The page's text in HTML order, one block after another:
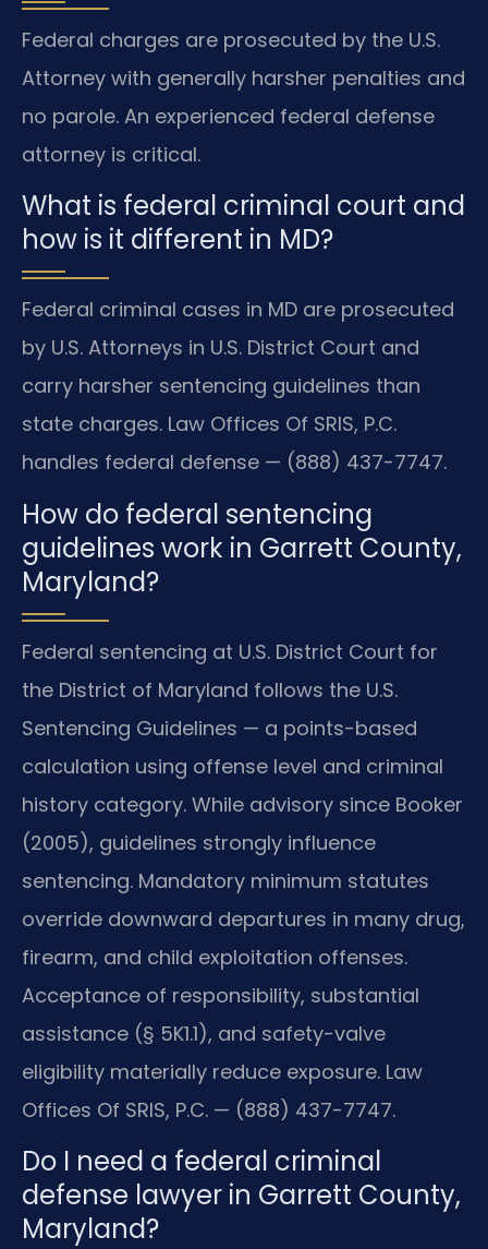
Federal charges are prosecuted by the U.S.
Attorney with generally harsher penalties and
no parole. An experienced federal defense
attorney is critical.
What is federal criminal court and
how is it different in MD?
Federal criminal cases in MD are prosecuted
by U.S. Attorneys in U.S. District Court and
carry harsher sentencing guidelines than
state charges. Law Offices Of SRIS, P.C.
handles federal defense — (888) 437-7747.
How do federal sentencing
guidelines work in Garrett County,
Maryland?
Federal sentencing at U.S. District Court for
the District of Maryland follows the U.S.
Sentencing Guidelines — a points-based
calculation using offense level and criminal
history category. While advisory since Booker
(2005), guidelines strongly influence
sentencing. Mandatory minimum statutes
override downward departures in many drug,
firearm, and child exploitation offenses.
Acceptance of responsibility, substantial
assistance (§ 5K1.1), and safety-valve
eligibility materially reduce exposure. Law
Offices Of SRIS, P.C. — (888) 437-7747.
Do I need a federal criminal
defense lawyer in Garrett County,
Maryland?